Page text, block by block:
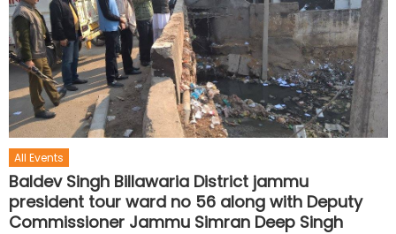
All Events
Baldev Singh Billawaria District jammu
president tour ward no 56 along with Deputy
Commissioner Jammu Simran Deep Singh